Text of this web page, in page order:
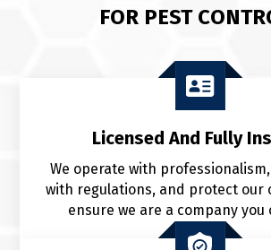
FOR PEST
Licensed And Fully
We operate with
with regulations, and protect our
ensure we are a company you